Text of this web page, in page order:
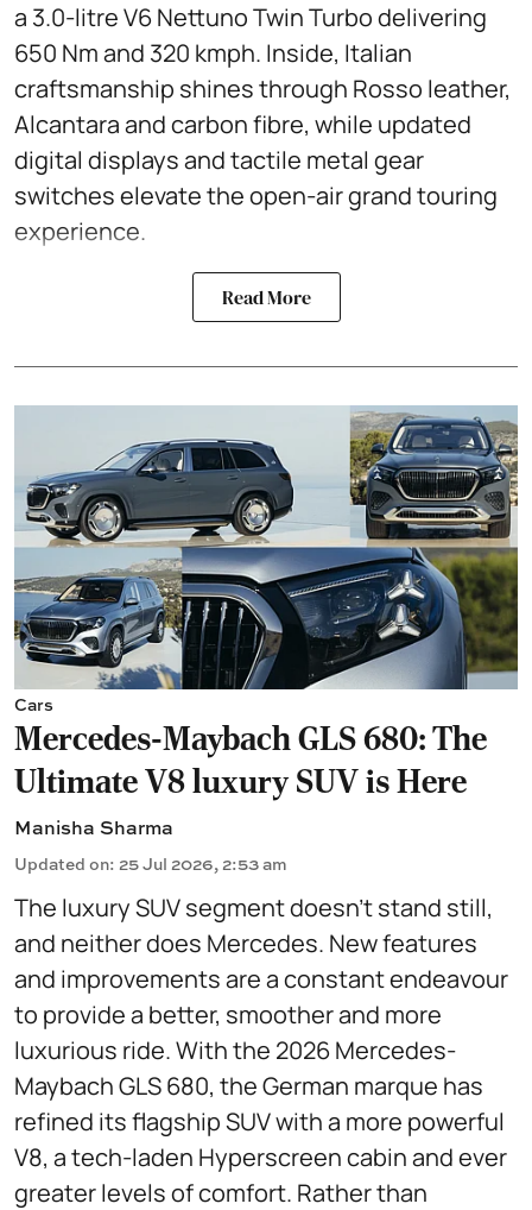
a 3.0-litre V6 Nettuno Twin Turbo delivering
650 Nm and 320 kmph. Inside, Italian
craftsmanship shines through Rosso leather,
Alcantara and carbon fibre, while updated
digital displays and tactile metal gear
switches elevate the open-air grand touring
experience.
Read More
Cars
Mercedes-Maybach GLS 680: The
Ultimate V8 luxury SUV is Here
Manisha Sharma
Updated on: 25 Jul 2026, 2:53 am
The luxury SUV segment doesn't stand still,
and neither does Mercedes. New features
and improvements are a constant endeavour
to provide a better, smoother and more
luxurious ride. With the 2026 Mercedes-
Maybach GLS 680, the German marque has
refined its flagship SUV with a more powerful
V8, a tech-laden Hyperscreen cabin and ever
greater levels of comfort. Rather than